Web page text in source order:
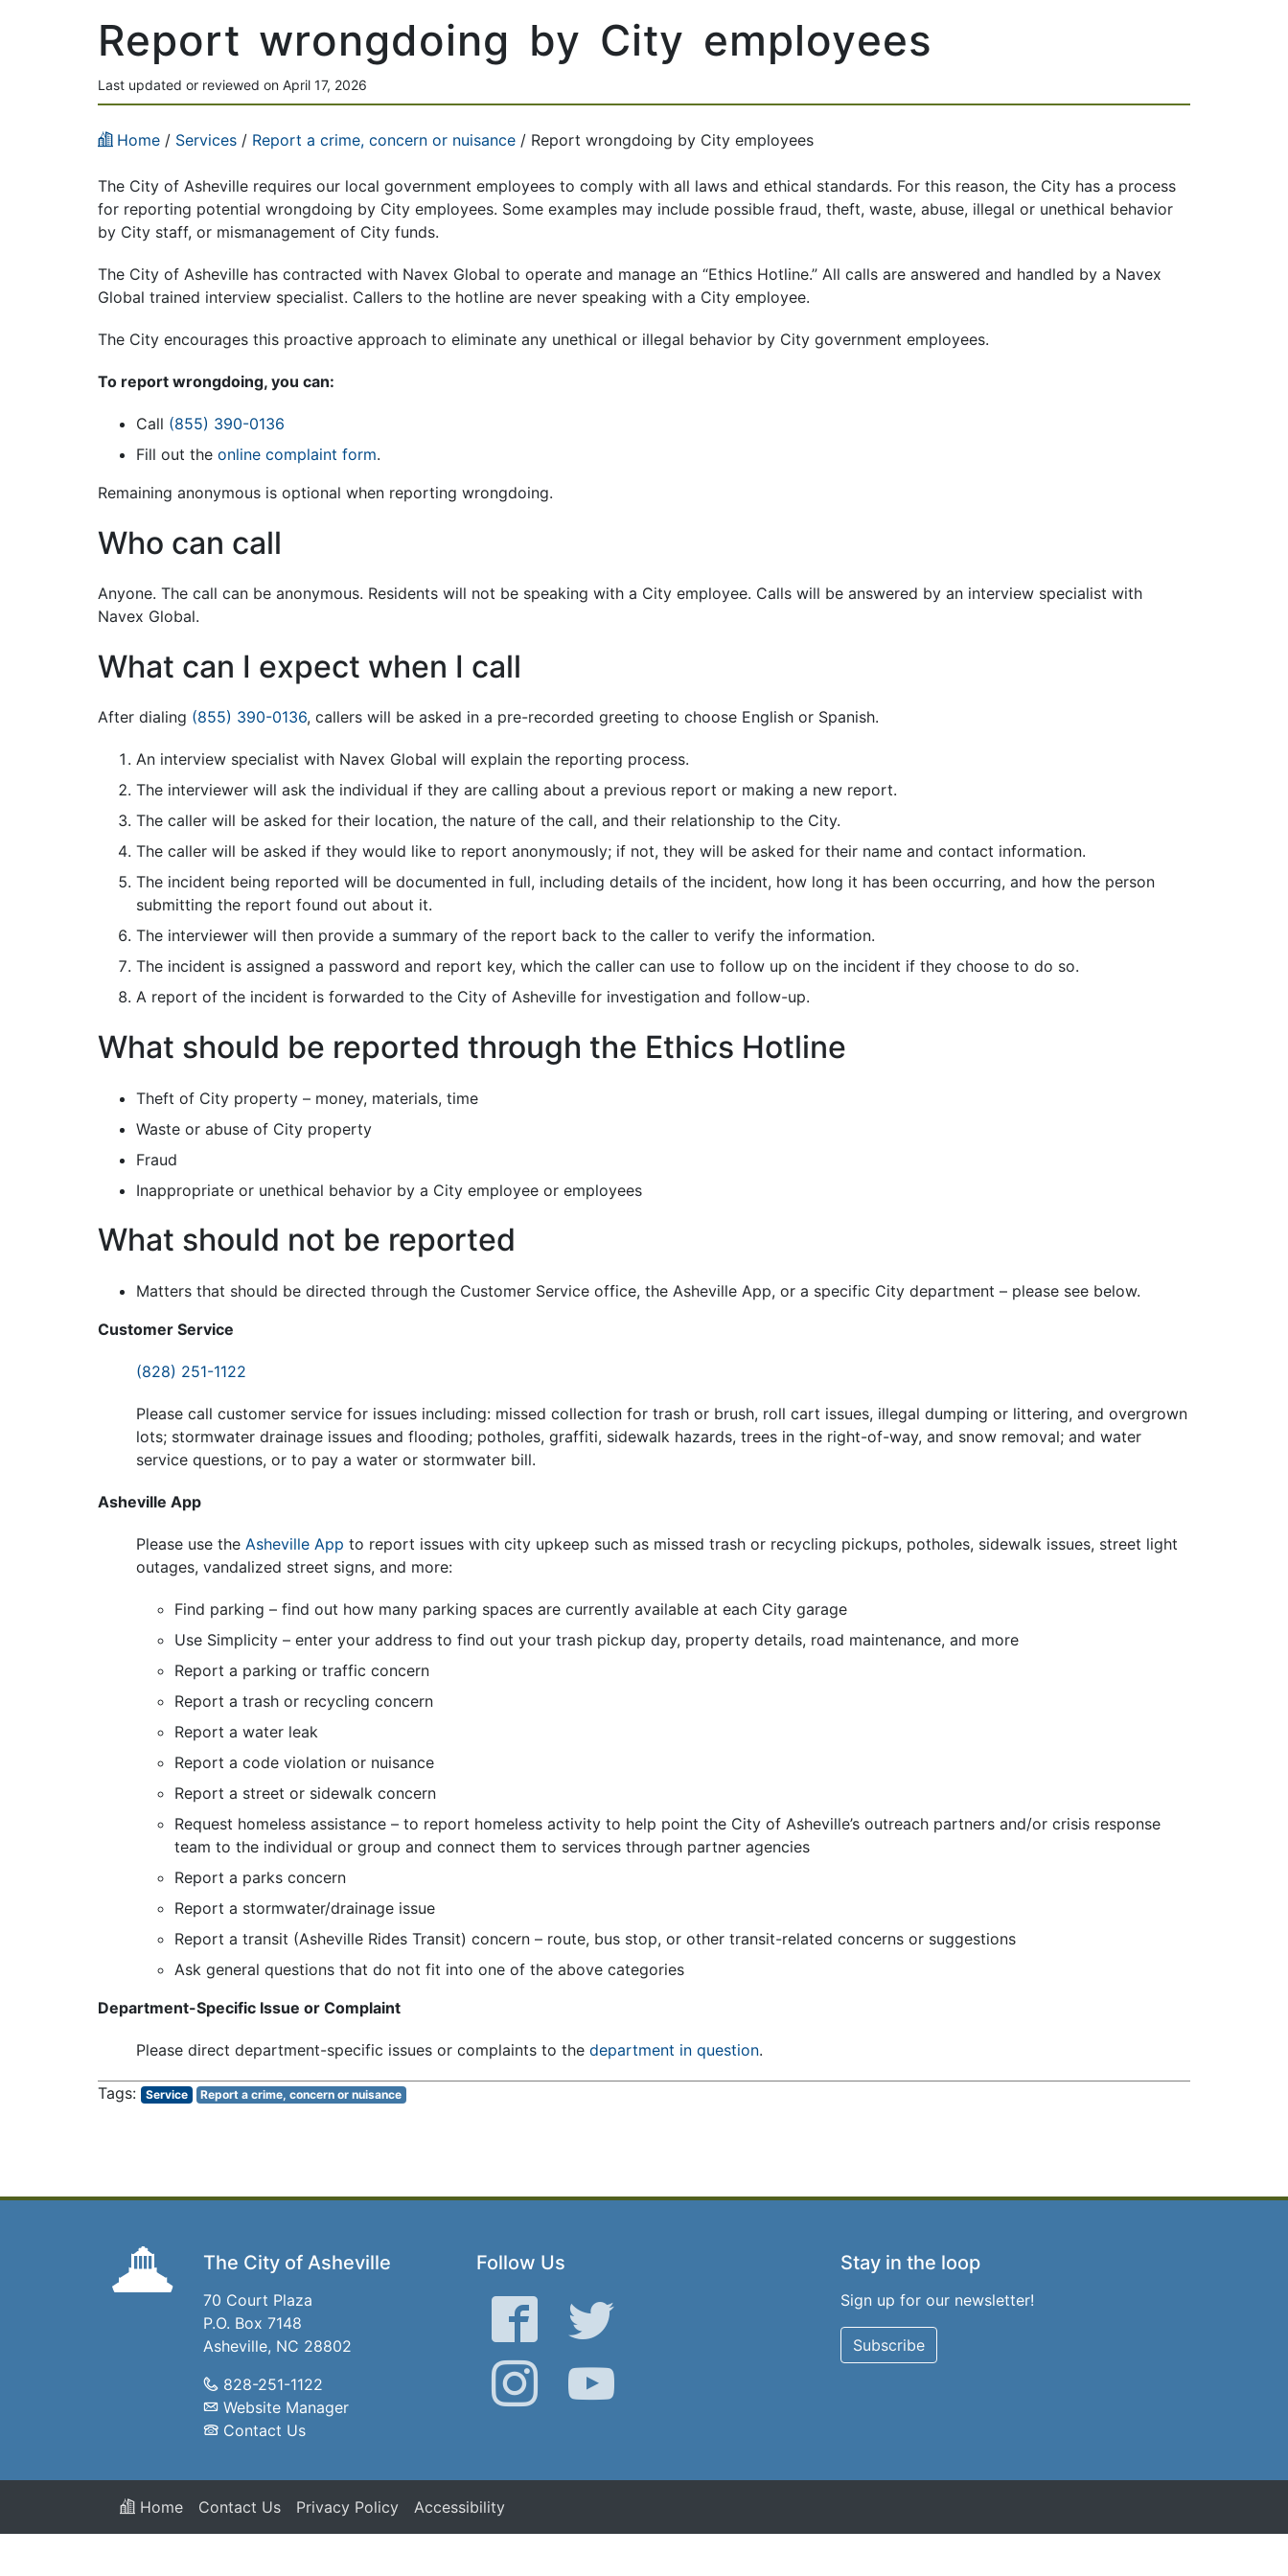
Report wrongdoing by City employees
Last updated or reviewed on April 17, 2026
Home / Services / Report a crime, concern or nuisance / Report wrongdoing by City employees
The City of Asheville requires our local government employees to comply with all laws and ethical standards. For this reason, the City has a process
for reporting potential wrongdoing by City employees. Some examples may include possible fraud, theft, waste, abuse, illegal or unethical behavior
by City staff, or mismanagement of City funds.
The City of Asheville has contracted with Navex Global to operate and manage an “Ethics Hotline.” All calls are answered and handled by a Navex
Global trained interview specialist. Callers to the hotline are never speaking with a City employee.
The City encourages this proactive approach to eliminate any unethical or illegal behavior by City government employees.
To report wrongdoing, you can:
Call (855) 390-0136
Fill out the online complaint form.
Remaining anonymous is optional when reporting wrongdoing.
Who can call
Anyone. The call can be anonymous. Residents will not be speaking with a City employee. Calls will be answered by an interview specialist with
Navex Global.
What can I expect when I call
After dialing (855) 390-0136, callers will be asked in a pre-recorded greeting to choose English or Spanish.
An interview specialist with Navex Global will explain the reporting process.
The interviewer will ask the individual if they are calling about a previous report or making a new report.
The caller will be asked for their location, the nature of the call, and their relationship to the City.
The caller will be asked if they would like to report anonymously; if not, they will be asked for their name and contact information.
The incident being reported will be documented in full, including details of the incident, how long it has been occurring, and how the person
submitting the report found out about it.
The interviewer will then provide a summary of the report back to the caller to verify the information.
The incident is assigned a password and report key, which the caller can use to follow up on the incident if they choose to do so.
A report of the incident is forwarded to the City of Asheville for investigation and follow-up.
What should be reported through the Ethics Hotline
Theft of City property – money, materials, time
Waste or abuse of City property
Fraud
Inappropriate or unethical behavior by a City employee or employees
What should not be reported
Matters that should be directed through the Customer Service office, the Asheville App, or a specific City department – please see below.
Customer Service
(828) 251-1122
Please call customer service for issues including: missed collection for trash or brush, roll cart issues, illegal dumping or littering, and overgrown
lots; stormwater drainage issues and flooding; potholes, graffiti, sidewalk hazards, trees in the right-of-way, and snow removal; and water
service questions, or to pay a water or stormwater bill.
Asheville App
Please use the Asheville App to report issues with city upkeep such as missed trash or recycling pickups, potholes, sidewalk issues, street light
outages, vandalized street signs, and more:
Find parking – find out how many parking spaces are currently available at each City garage
Use Simplicity – enter your address to find out your trash pickup day, property details, road maintenance, and more
Report a parking or traffic concern
Report a trash or recycling concern
Report a water leak
Report a code violation or nuisance
Report a street or sidewalk concern
Request homeless assistance – to report homeless activity to help point the City of Asheville’s outreach partners and/or crisis response
team to the individual or group and connect them to services through partner agencies
Report a parks concern
Report a stormwater/drainage issue
Report a transit (Asheville Rides Transit) concern – route, bus stop, or other transit-related concerns or suggestions
Ask general questions that do not fit into one of the above categories
Department-Specific Issue or Complaint
Please direct department-specific issues or complaints to the department in question.
Service Report a crime, concern or nuisance
The City of Asheville
70 Court Plaza
P.O. Box 7148
Asheville, NC 28802
828-251-1122
Website Manager
Contact Us
Follow Us
Facebook Twitter
Instagram YouTube
Stay in the loop
Sign up for our newsletter!
Subscribe
Home Contact Us Privacy Policy Accessibility